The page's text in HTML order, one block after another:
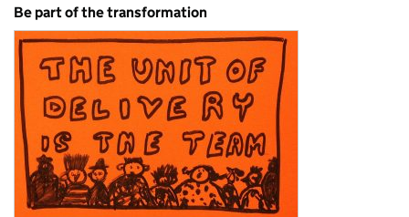
Be part of the transformation